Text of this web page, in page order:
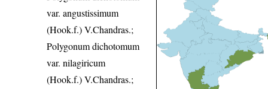
var. angustissimum
(Hook.f.) V.Chandras.;
Polygonum dichotomum
var. nilagiricum
(Hook.f.) V.Chandras.;